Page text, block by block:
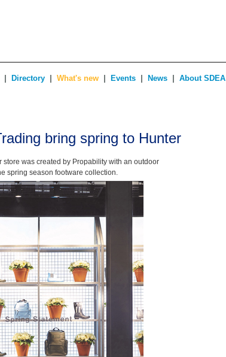
| Directory | What's new | Events | News | About SDEA
bring spring to Hunter
was created by Propability with an outdoor
spring season footware collection.